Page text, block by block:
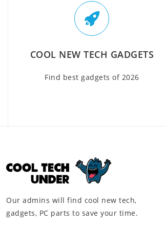
COOL NEW TECH GADGETS
Find best gadgets of 2026
Our admins will find cool new tech,
gadgets, PC parts to save your time.